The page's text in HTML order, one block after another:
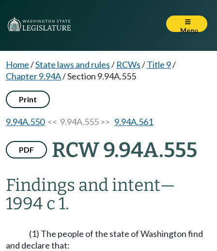
Menu
Home/State laws and rules/ RCWs/Title 9/
Chapter 9.94A/Section 9.94A.555
Print
9.94A.550<< 9.94A.555 >> 9.94A.561
PDF RCW 9.94A.555
Findings and intent—
1994 c 1.
(1) The people of the state of Washington find
and declare that: